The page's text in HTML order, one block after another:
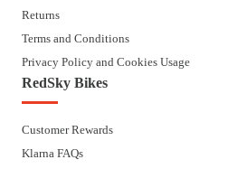
Returns
Terms and Conditions
Privacy Policy and Cookies Usage
RedSky Bikes
Customer Rewards
Klarna FAQs